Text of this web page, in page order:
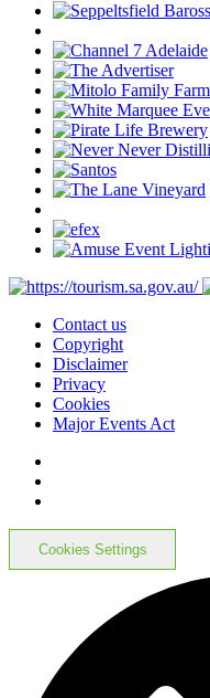
Contact us
Copyright
Disclaimer
Privacy
Cookies
Major Events Act
Cookies Settings